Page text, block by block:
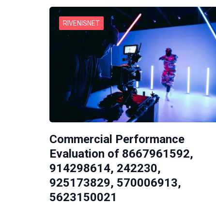
RIVENISNET
Commercial Performance
Evaluation of 8667961592,
914298614, 242230,
925173829, 570006913,
5623150021